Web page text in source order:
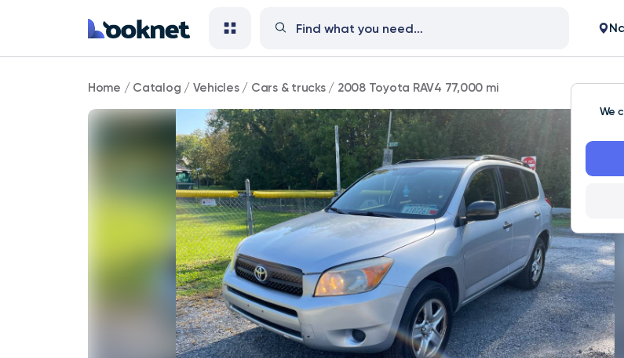
We
2008
Toyota
RAV4
Home / Catalog / Vehicles/ Cars & trucks/ 2008 Toyota RAV4 77,000 mi